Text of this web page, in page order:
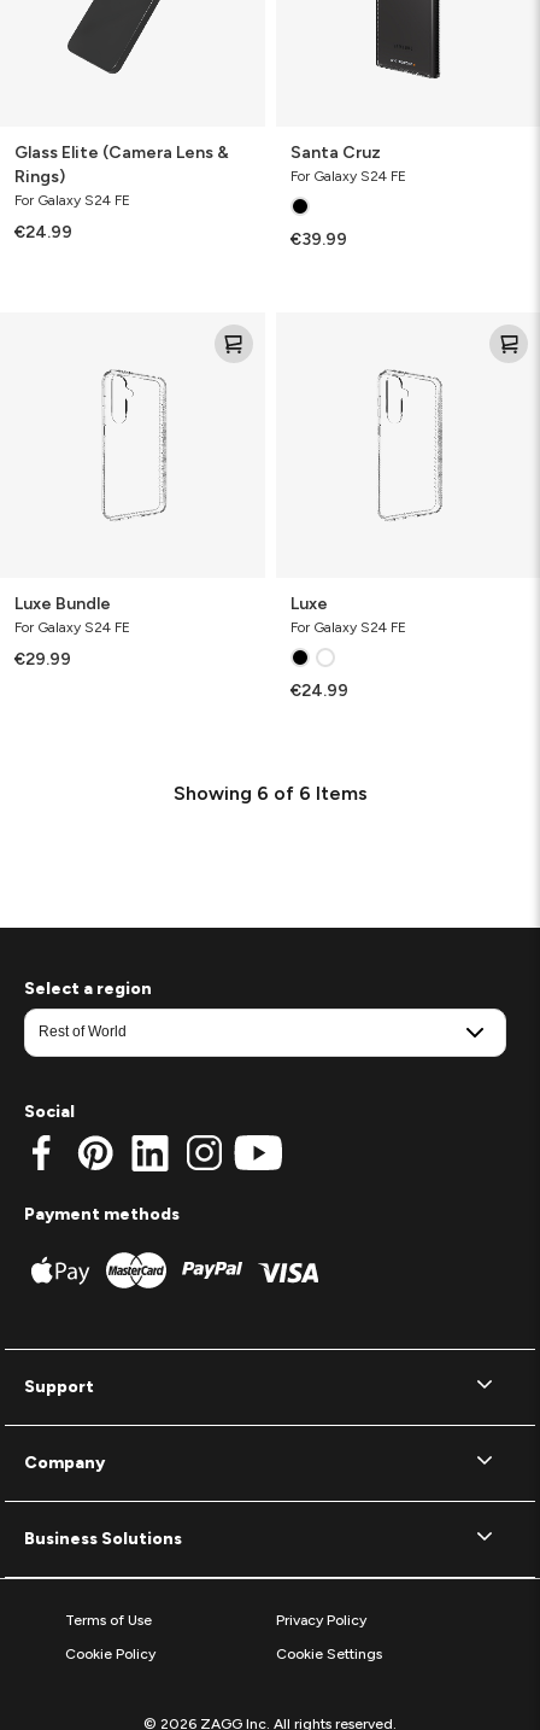
Glass Elite (Camera Lens &
Rings)
For Galaxy S24 FE
€24.99
Santa Cruz
For Galaxy S24 FE
€39.99
Luxe Bundle
For Galaxy S24 FE
€29.99
Luxe
For Galaxy S24 FE
€24.99
Showing 6 of 6 Items
Support
Company
Business Solutions
Select a region
Social
Payment methods
Terms of Use
Privacy Policy
Cookie Policy
Cookie Settings
© 2026 ZAGG Inc. All rights reserved.